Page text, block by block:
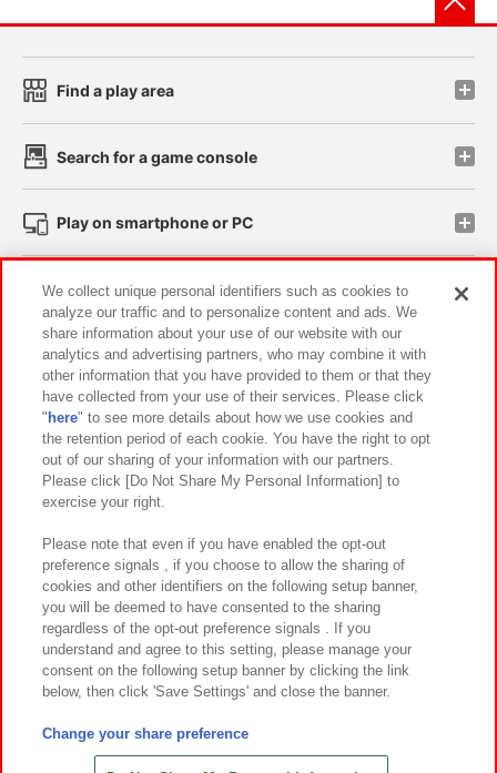
Find a play area
Search for a game console
Play on smartphone or PC
Events and Campaigns
Affiliate Sustainability site policy privacy policy
Web accessibility policy and verification results
Together with our business partners About the provision of food
Customer Harassment Response Policy
Frequently Asked Questions / Inquiries
©Bandai Namco Amusement Inc.
©Bandai Namco Amusement Lab Inc.
We collect unique personal identifiers such as cookies to
analyze our traffic and to personalize content and ads. We
share information about your use of our website with our
analytics and advertising partners, who may combine it with
other information that you have provided to them or that they
have collected from your use of their services. Please click
" here" to see more details about how we use cookies and
the retention period of each cookie. You have the right to opt
out of our sharing of your information with our partners.
Please click [Do Not Share My Personal Information] to
exercise your right.
Please note that even if you have enabled the opt-out
preference signals , if you choose to allow the sharing of
cookies and other identifiers on the following setup banner,
you will be deemed to have consented to the sharing
regardless of the opt-out preference signals . If you
understand and agree to this setting, please manage your
consent on the following setup banner by clicking the link
below, then click 'Save Settings' and close the banner.
Change your share preference